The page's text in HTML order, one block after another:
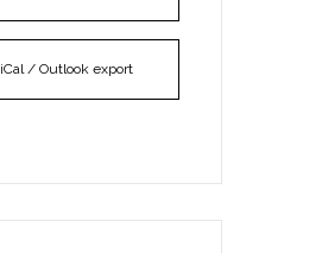
iCal / Outlook export